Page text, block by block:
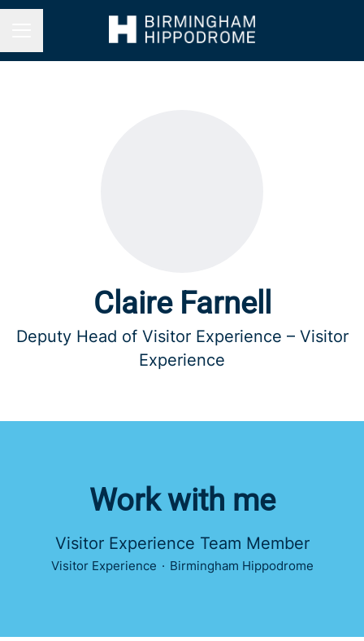
Claire Farnell
Deputy Head of Visitor Experience – Visitor
Experience
Work with me
Visitor Experience Team Member
Visitor Experience · Birmingham Hippodrome